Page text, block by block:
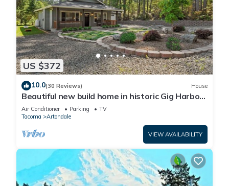
US $372
10.0(30 Reviews) House
Beautiful new build home in historic Gig Harbor
Wa.
Air Conditioner Parking
TV
Tacoma
Artondale
VIEW AVAILABILITY